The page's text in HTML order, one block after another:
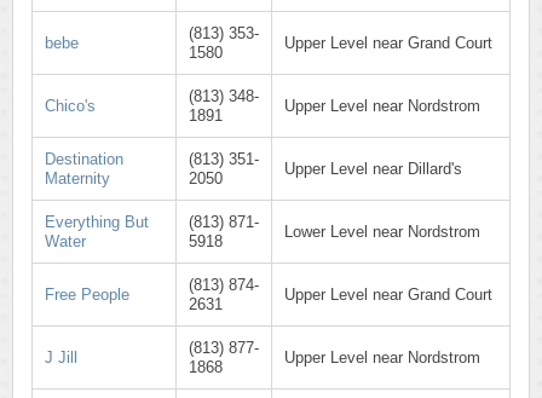
bebe
(813) 353-
1580
Upper Level near Grand Court
Chico's
(813) 348-
1891
Upper Level near Nordstrom
Destination
Maternity
(813) 351-
2050
Upper Level near Dillard's
Everything But
Water
(813) 871-
5918
Lower Level near Nordstrom
Free People
(813) 874-
2631
Upper Level near Grand Court
J Jill
(813) 877-
1868
Upper Level near Nordstrom